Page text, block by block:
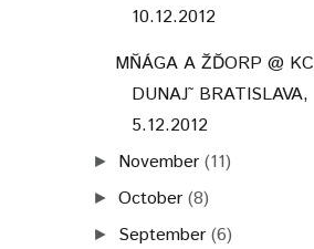
10.12.2012
MŇÁGA A ŽĎORP @ KC
DUNAJ˜ BRATISLAVA,
5.12.2012
► November (11)
►October (8)
► September (6)